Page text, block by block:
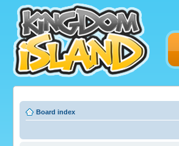
Board index